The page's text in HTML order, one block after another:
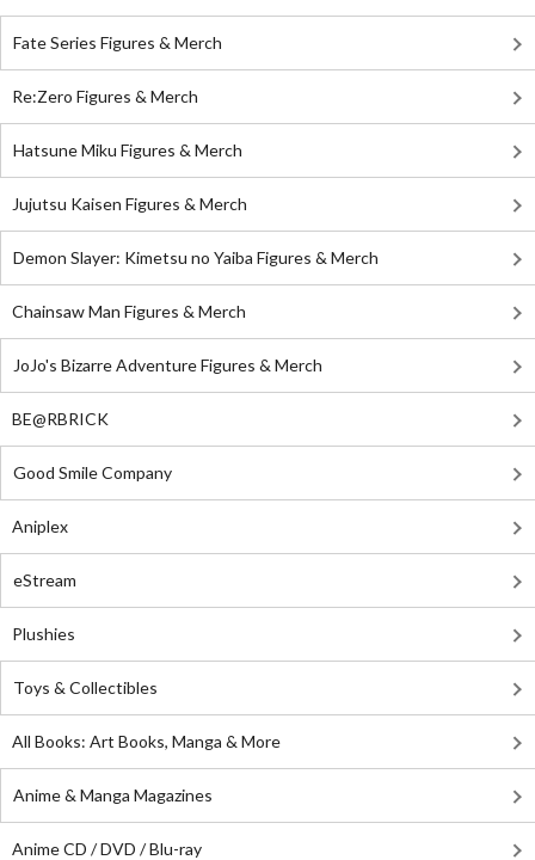
Fate Series Figures & Merch
Re:Zero Figures & Merch
Hatsune Miku Figures & Merch
Jujutsu Kaisen Figures & Merch
Demon Slayer: Kimetsu no Yaiba Figures & Merch
Chainsaw Man Figures & Merch
JoJo's Bizarre Adventure Figures & Merch
BE@RBRICK
Good Smile Company
Aniplex
eStream
Plushies
Toys & Collectibles
All Books: Art Books, Manga & More
Anime & Manga Magazines
Anime CD / DVD / Blu-ray